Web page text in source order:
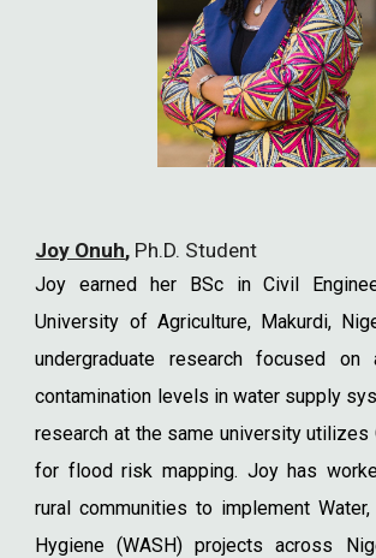
Joy Onuh, Ph.D. Student
Joy earned her BSc in Civil
University of Agriculture, Makurdi,
undergraduate research focused on
contamination levels in water supply
research at the same university utilizes
for flood risk mapping. Joy has
rural communities to implement Water,
Hygiene (WASH) projects across